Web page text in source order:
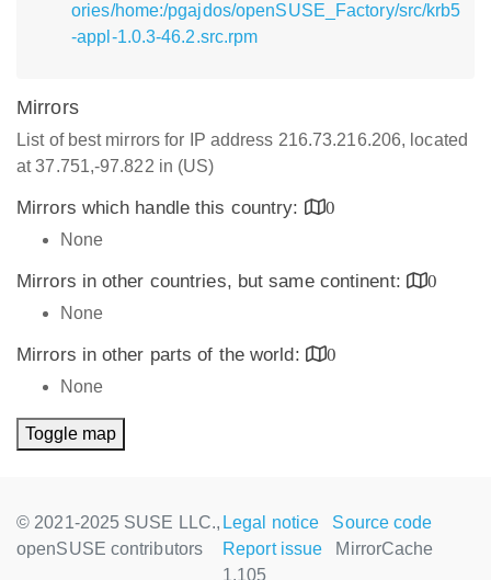
ories/home:/pgajdos/openSUSE_Factory/src/krb5
-appl-1.0.3-46.2.src.rpm
Mirrors
List of best mirrors for IP address 216.73.216.206, located
at 37.751,-97.822 in (US)
Mirrors which handle this country:
0
None
Mirrors in other countries, but same continent:
0
None
Mirrors in other parts of the world:
0
None
Toggle map
© 2021-2025 SUSE LLC.,
openSUSE contributors
Legal notice
Source code
Report issue
MirrorCache
1.105